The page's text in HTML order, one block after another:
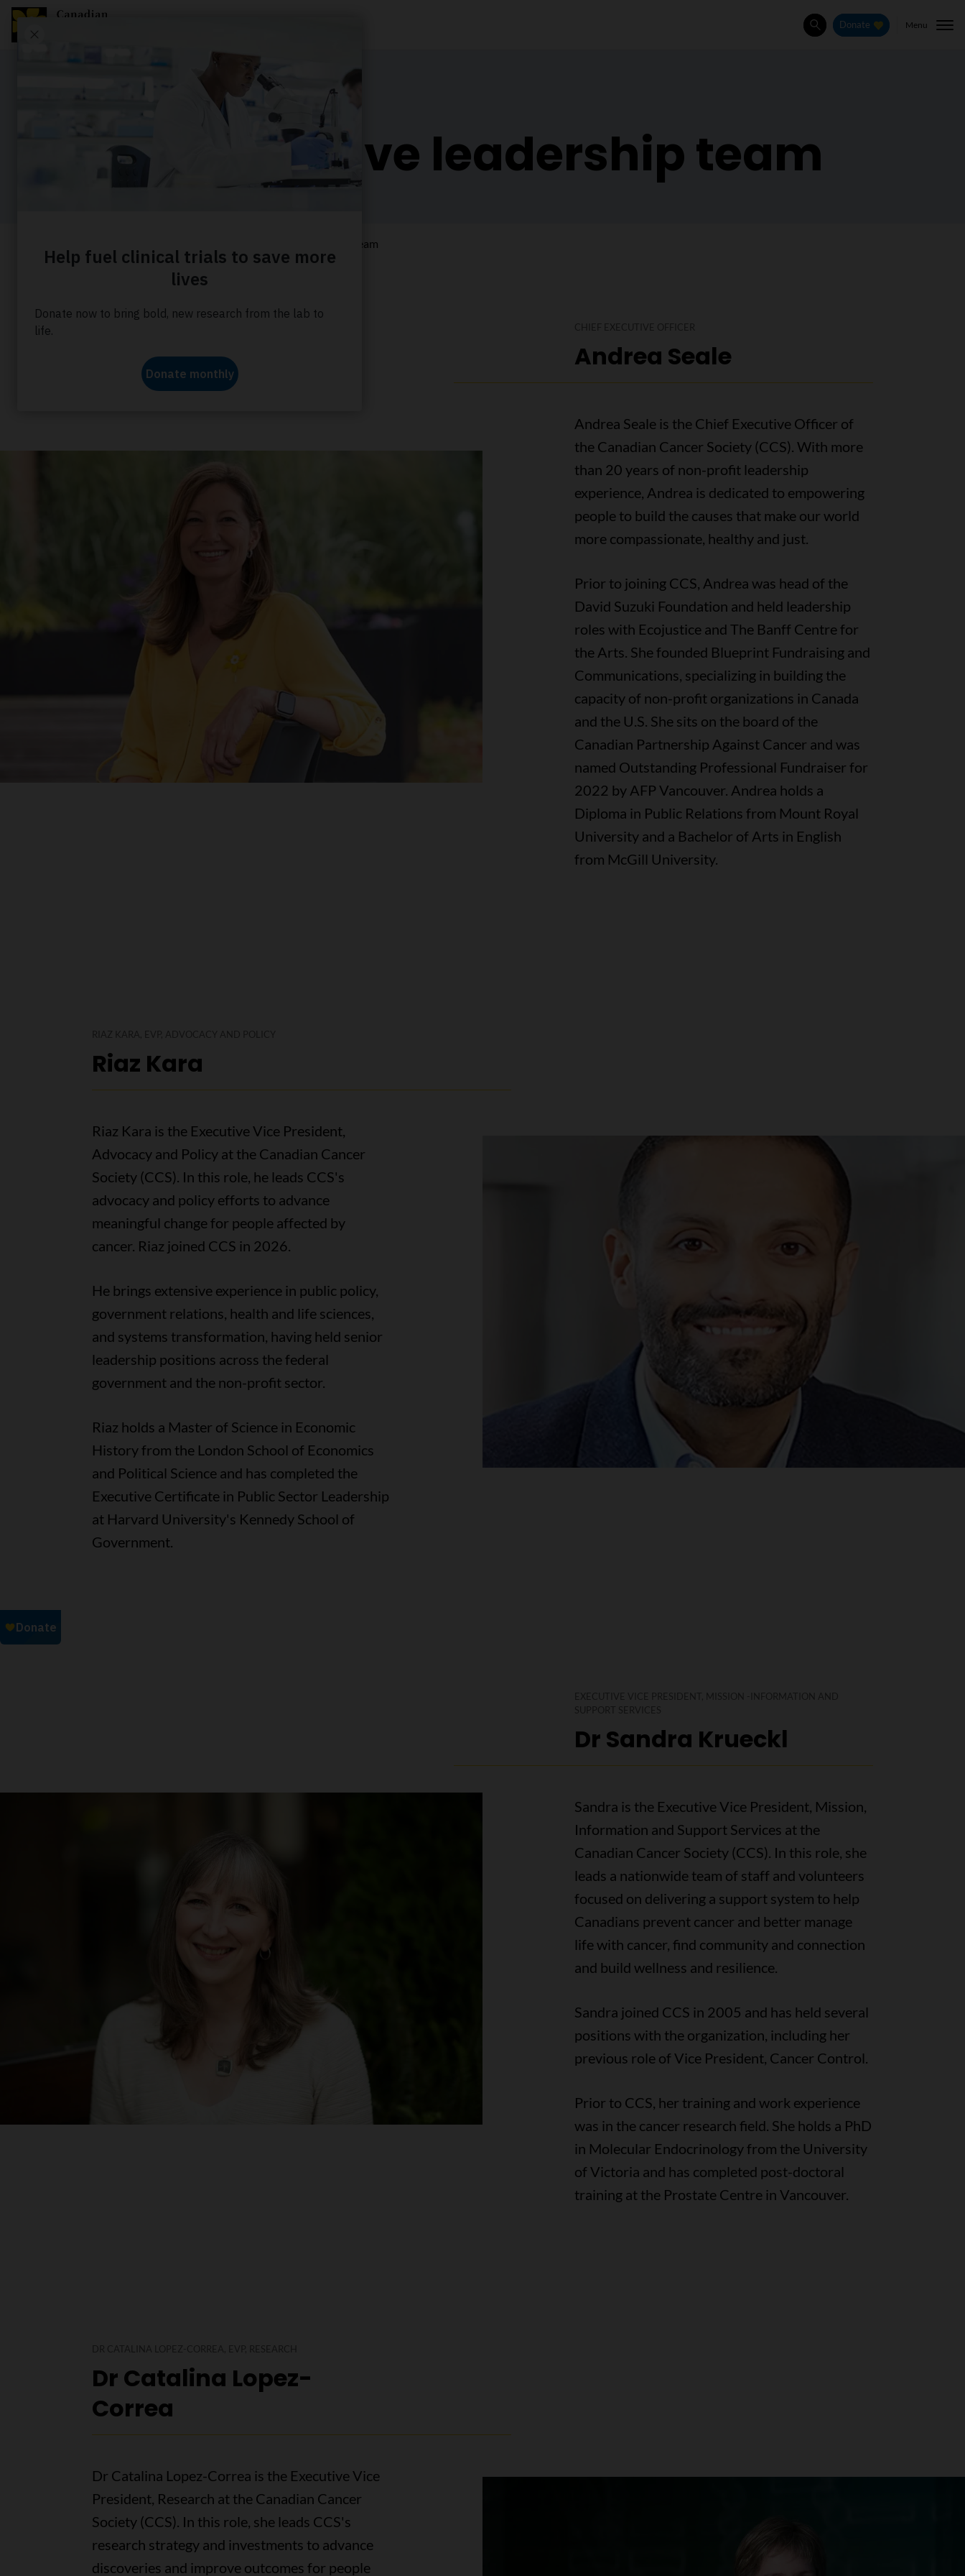
SearchDonate Menu
Our executive leadership team
Executive leadership team
Andrea Seale
Andrea Seale is the Chief Executive Officer of
the Canadian Cancer Society (CCS). With more
than 20 years of non-profit leadership
experience, Andrea is dedicated to empowering
people to build the causes that make our world
more compassionate, healthy and just.
Prior to joining CCS, Andrea was head of the
David Suzuki Foundation and held leadership
roles with Ecojustice and The Banff Centre for
the Arts. She founded Blueprint Fundraising and
Communications, specializing in building the
capacity of non-profit organizations in Canada
and the U.S. She sits on the board of the
Canadian Partnership Against Cancer and was
named Outstanding Professional Fundraiser for
2022 by AFP Vancouver. Andrea holds a
Diploma in Public Relations from Mount Royal
University and a Bachelor of Arts in English
from McGill University.
Riaz Kara
Riaz Kara is the Executive Vice President,
Advocacy and Policy at the Canadian Cancer
Society (CCS). In this role, he leads CCS's
advocacy and policy efforts to advance
meaningful change for people affected by
cancer. Riaz joined CCS in 2026.
He brings extensive experience in public policy,
government relations, health and life sciences,
and systems transformation, having held senior
leadership positions across the federal
government and the non-profit sector.
Riaz holds a Master of Science in Economic
History from the London School of Economics
and Political Science and has completed the
Executive Certificate in Public Sector Leadership
at Harvard University's Kennedy School of
Government.
Dr Sandra Krueckl
Sandra is the Executive Vice President, Mission,
Information and Support Services at the
Canadian Cancer Society (CCS). In this role, she
leads a nationwide team of staff and volunteers
focused on delivering a support system to help
Canadians prevent cancer and better manage
life with cancer, find community and connection
and build wellness and resilience.
Sandra joined CCS in 2005 and has held several
positions with the organization, including her
previous role of Vice President, Cancer Control.
Prior to CCS, her training and work experience
was in the cancer research field. She holds a PhD
in Molecular Endocrinology from the University
of Victoria and has completed post-doctoral
training at the Prostate Centre in Vancouver.
Dr Catalina Lopez-
Correa
Dr Catalina Lopez-Correa is the Executive Vice
President, Research at the Canadian Cancer
Society (CCS). In this role, she leads CCS's
research strategy and investments to advance
discoveries and improve outcomes for people